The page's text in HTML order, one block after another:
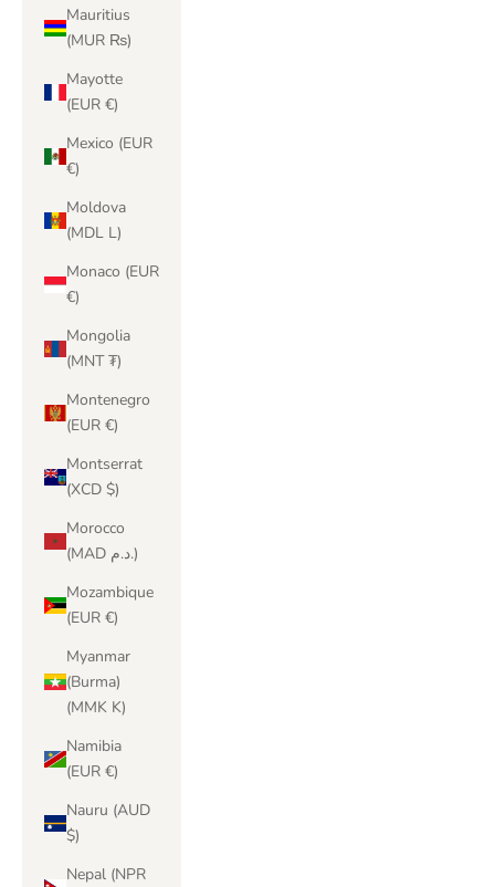
Mauritius
(MUR ₨)
Mayotte
(EUR €)
Mexico (EUR
€)
Moldova
(MDL L)
Monaco (EUR
€)
Mongolia
(MNT ₮)
Montenegro
(EUR €)
Montserrat
(XCD $)
Morocco
(MAD د.م.)
Mozambique
(EUR €)
Myanmar
(Burma)
(MMK K)
Namibia
(EUR €)
Nauru (AUD
$)
Nepal (NPR